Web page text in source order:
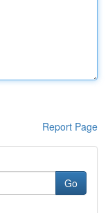
Report Page
Go